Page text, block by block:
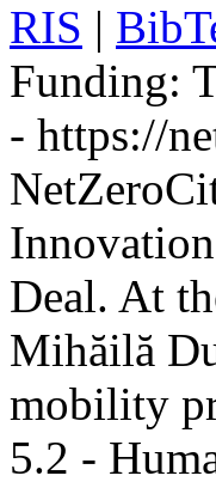
RIS |
Funding:
- https://
Deal. At
Mihăilă
mobility
5.2 -